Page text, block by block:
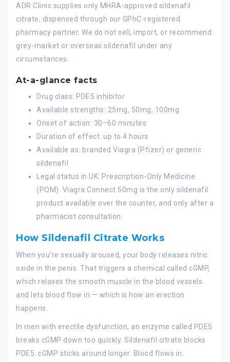
ADR Clinic supplies only MHRA-approved sildenafil
citrate, dispensed through our GPhC-registered
pharmacy partner. We do not sell, import, or recommend
grey-market or overseas sildenafil under any
circumstances.
At-a-glance facts
Drug class: PDE5 inhibitor
Available strengths: 25mg, 50mg, 100mg
Onset of action: 30–60 minutes
Duration of effect: up to 4 hours
Available as: branded Viagra (Pfizer) or generic
sildenafil
Legal status in UK: Prescription-Only Medicine
(POM). Viagra Connect 50mg is the only sildenafil
product available over the counter, and only after a
pharmacist consultation.
How Sildenafil Citrate Works
When you’re sexually aroused, your body releases nitric
oxide in the penis. That triggers a chemical called cGMP,
which relaxes the smooth muscle in the blood vessels
and lets blood flow in — which is how an erection
happens.
In men with erectile dysfunction, an enzyme called PDE5
breaks cGMP down too quickly. Sildenafil citrate blocks
PDE5. cGMP sticks around longer. Blood flows in.